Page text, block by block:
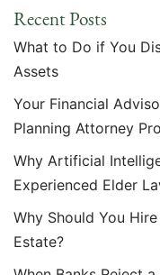
Recent Posts
What to Do if You
Assets
Your Financial
Planning Attorney
Why Artificial
Experienced Elder
Why Should You
Estate?